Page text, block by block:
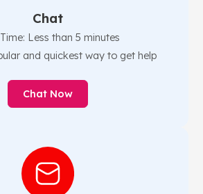
Chat
Less than 5 minutes
and quickest way to get help
Chat Now